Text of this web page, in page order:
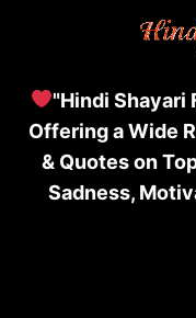
"Hindi Shayari
Offering a Wide
& Quotes on
Sadness,